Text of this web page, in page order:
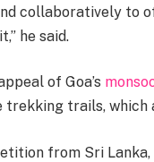
collaboratively to
he said.
of Goa’s
trekking trails,
from Sri